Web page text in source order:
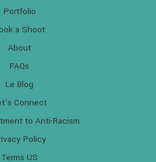
Portfolio
a Shoot
About
FAQs
Le Blog
Connect
to Anti-Racism
Policy
Terms US